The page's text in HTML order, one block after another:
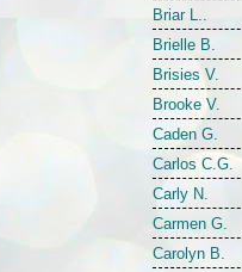
Briar L..
Brielle B.
Brisies V.
Brooke V.
Caden G.
Carlos C.G.
Carly N.
Carmen G.
Carolyn B.